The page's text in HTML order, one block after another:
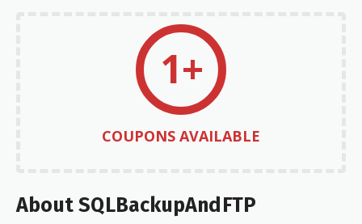
1+
COUPONS AVAILABLE
About SQLBackupAndFTP